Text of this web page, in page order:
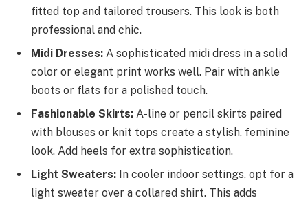
fitted top and tailored trousers. This look is both
professional and chic.
Midi Dresses: A sophisticated midi dress in a solid
color or elegant print works well. Pair with ankle
boots or flats for a polished touch.
Fashionable Skirts: A-line or pencil skirts paired
with blouses or knit tops create a stylish, feminine
look. Add heels for extra sophistication.
Light Sweaters: In cooler indoor settings, opt for a
light sweater over a collared shirt. This adds